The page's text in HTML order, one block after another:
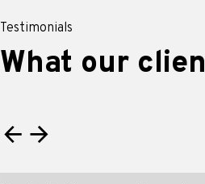
What our
Testimonials